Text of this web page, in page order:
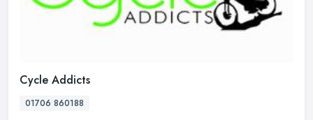
Cycle Addicts
01706 860188